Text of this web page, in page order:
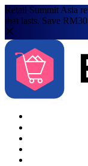
Retail Summit Asia
that lasts. Save